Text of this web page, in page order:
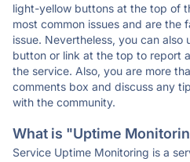
light-yellow buttons at the top of
most common issues and are the
issue. Nevertheless, you can also
button or link at the top to report
the service. Also, you are more
comments box and discuss any
with the community.
What is "Uptime
Service Uptime Monitoring is a